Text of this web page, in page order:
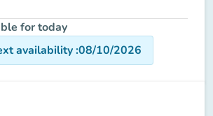
for today
availability:08/10/2026